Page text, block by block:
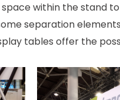
within the stand
separation
tables offer the